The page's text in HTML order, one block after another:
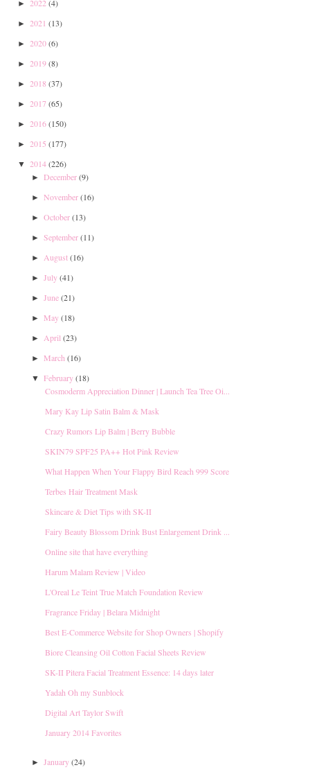
► 2022 (4)
► 2021 (13)
► 2020(6)
► 2019(8)
► 2018 (37)
► 2017(65)
► 2016(150)
► 2015 (177)
▼ 2014(226)
► December(9)
► November(16)
► October(13)
► September(11)
► August(16)
► July(41)
► June(21)
► May(18)
► April (23)
► March (16)
▼ February(18)
Cosmoderm Appreciation Dinner | Launch Tea Tree Oi...
Mary Kay Lip Satin Balm & Mask
Crazy Rumors Lip Balm | Berry Bubble
SKIN79 SPF25 PA++ Hot Pink Review
What Happen When Your Flappy Bird Reach 999 Score
Terbes Hair Treatment Mask
Skincare & Diet Tips with SK-II
Fairy Beauty Blossom Drink Bust Enlargement Drink ...
Online site that have everything
Harum Malam Review | Video
L'Oreal Le Teint True Match Foundation Review
Fragrance Friday | Belara Midnight
Best E-Commerce Website for Shop Owners | Shopify
Biore Cleansing Oil Cotton Facial Sheets Review
SK-II Pitera Facial Treatment Essence: 14 days later
Yadah Oh my Sunblock
Digital Art Taylor Swift
January 2014 Favorites
► January(24)